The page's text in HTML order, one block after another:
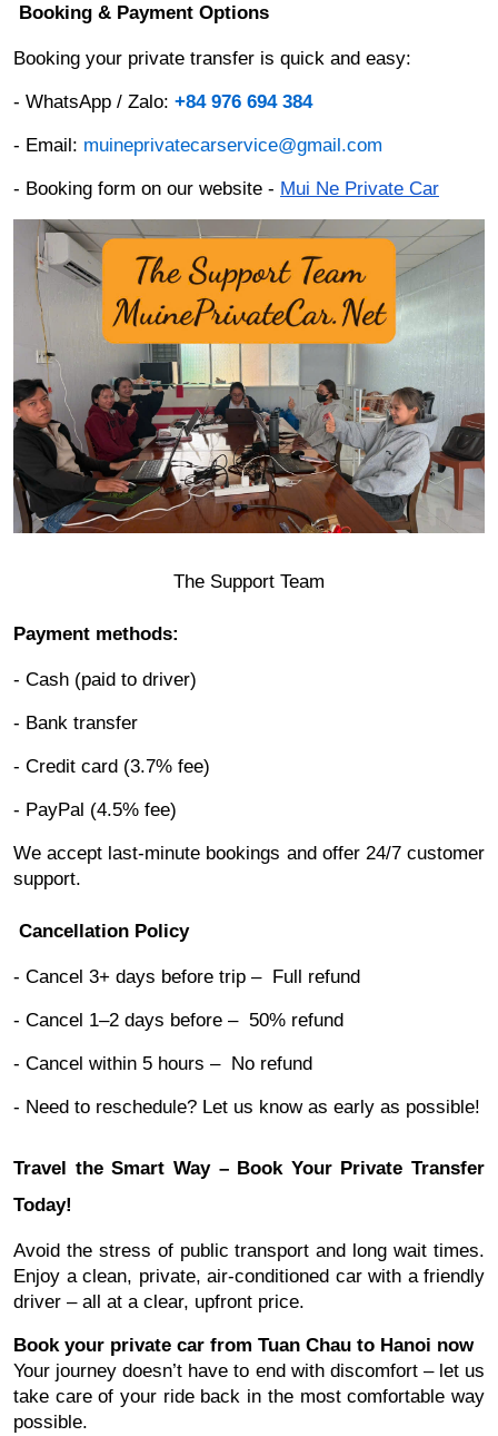
Booking & Payment Options
Booking your private transfer is quick and easy:
- WhatsApp / Zalo: +84 976 694 384
- Email: muineprivatecarservice@gmail.com
- Booking form on our website - Mui Ne Private Car
The Support Team
Payment methods:
- Cash (paid to driver)
- Bank transfer
- Credit card (3.7% fee)
- PayPal (4.5% fee)
We accept last-minute bookings and offer 24/7 customer
support.
Cancellation Policy
- Cancel 3+ days before trip – Full refund
- Cancel 1–2 days before – 50% refund
- Cancel within 5 hours – No refund
- Need to reschedule? Let us know as early as possible!
Travel the Smart Way – Book Your Private Transfer
Today!
Avoid the stress of public transport and long wait times.
Enjoy a clean, private, air-conditioned car with a friendly
driver – all at a clear, upfront price.
Book your private car from Tuan Chau to Hanoi now
Your journey doesn’t have to end with discomfort – let us
take care of your ride back in the most comfortable way
possible.